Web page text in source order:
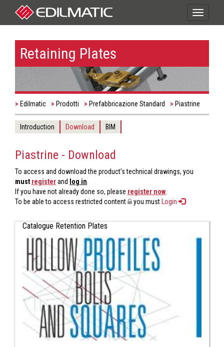
Toggle
Retaining Plates
Edilmatic Prodotti Prefabbricazione Standard Piastrine
Introduction Download BIM
Piastrine - Download
To access and download the product’s technical drawings, you
must registerand log in.
If you have not already done so, please register now.
To be able to access restricted content
you must Login
Catalogue Retention Plates